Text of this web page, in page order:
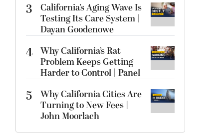
3
California’s Aging Wave Is
Testing Its Care System |
Dayan Goodenowe
4 Why California’s Rat
Problem Keeps Getting
Harder to Control | Panel
5
Why California Cities Are
Turning to New Fees |
John Moorlach